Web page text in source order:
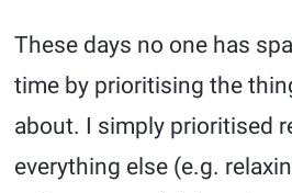
These days no one has
time by prioritising the
about. I simply prioritised
everything else (e.g.